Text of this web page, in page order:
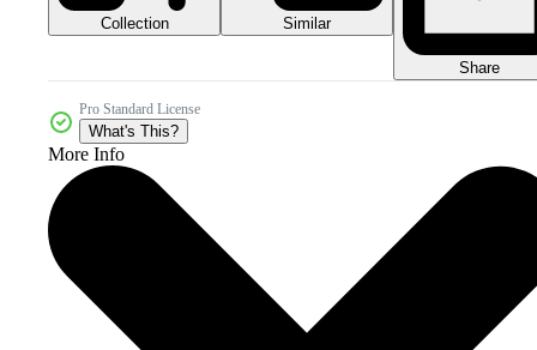
Collection Similar
Share
Pro Standard License
What's This?
More Info